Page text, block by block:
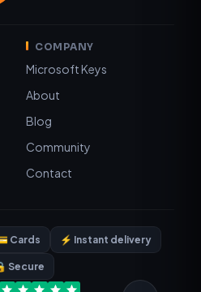
COMPANY
Microsoft Keys
About
Blog
Community
Contact
Cards ⚡ Instant delivery
Secure